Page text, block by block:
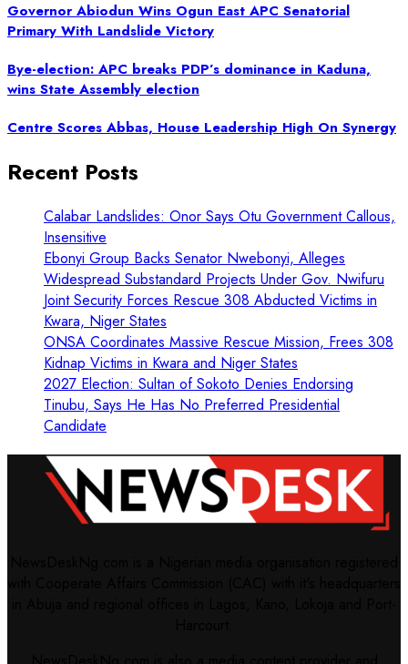
Governor Abiodun Wins Ogun East APC Senatorial
Primary With Landslide Victory
Bye-election: APC breaks PDP’s dominance in Kaduna,
wins State Assembly election
Centre Scores Abbas, House Leadership High On Synergy
Recent Posts
Calabar Landslides: Onor Says Otu Government Callous,
Insensitive
Ebonyi Group Backs Senator Nwebonyi, Alleges
Widespread Substandard Projects Under Gov. Nwifuru
Joint Security Forces Rescue 308 Abducted Victims in
Kwara, Niger States
ONSA Coordinates Massive Rescue Mission, Frees 308
Kidnap Victims in Kwara and Niger States
2027 Election: Sultan of Sokoto Denies Endorsing
Tinubu, Says He Has No Preferred Presidential
Candidate